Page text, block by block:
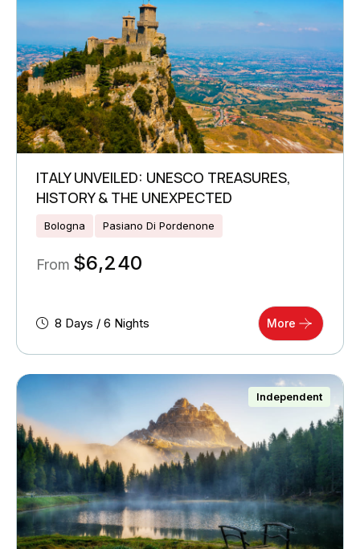
ITALY UNVEILED: UNESCO TREASURES,
HISTORY & THE UNEXPECTED
Bologna Pasiano Di Pordenone
From $6,240
8 Days / 6 Nights More
Independent